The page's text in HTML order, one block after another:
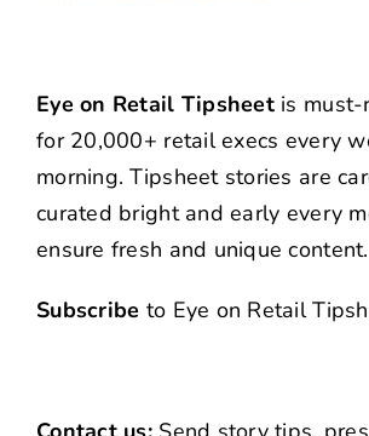
Eye on Retail Tipsheetis must-
for 20,000+ retail execs every
morning. Tipsheet stories are
curated bright and early every
ensure fresh and unique content.
Subscribe to Eye on Retail